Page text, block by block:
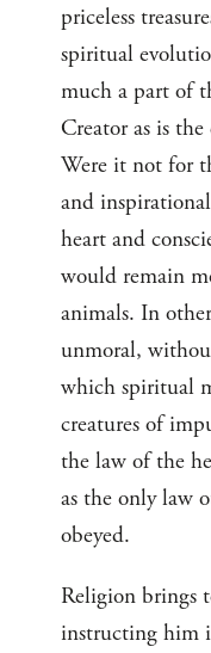
priceless
spiritual
much a part of
Creator as is
Were it not for
and
heart and
would remain
animals. In
unmoral,
which spiritual
creatures of
the law of the
as the only law
obeyed.
Religion brings
instructing him